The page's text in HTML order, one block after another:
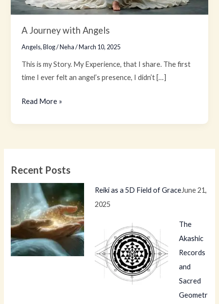
A Journey with Angels
Angels,Blog/Neha/March 10, 2025
This is my Story. My Experience, that I share. The first
time I ever felt an angel’s presence, I didn’t […]
Read More »
Recent Posts
Reiki as a 5D Field of GraceJune 21,
2025
The
Akashic
Records
and
Sacred
Geometr